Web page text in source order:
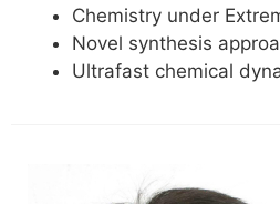
Chemistry under
Novel synthesis
Ultrafast chemical